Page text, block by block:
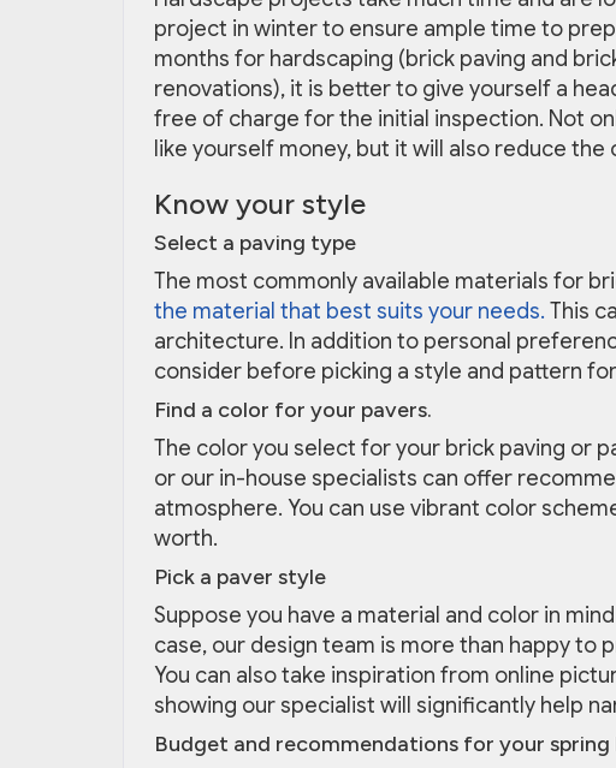
project in winter to ensure ample time to
months for hardscaping (brick paving and
renovations), it is better to give yourself a
free of charge for the initial inspection. Not
like yourself money, but it will also reduce the
Know your style
Select a paving type
The most commonly available materials for
the material that best suits your needs. This
architecture. In addition to personal
consider before picking a style and pattern
Find a color for your pavers.
The color you select for your brick paving or
or our in-house specialists can offer
atmosphere. You can use vibrant color
worth.
Pick a paver style
Suppose you have a material and color in
case, our design team is more than happy to
You can also take inspiration from online
showing our specialist will significantly help
Budget and recommendations for your